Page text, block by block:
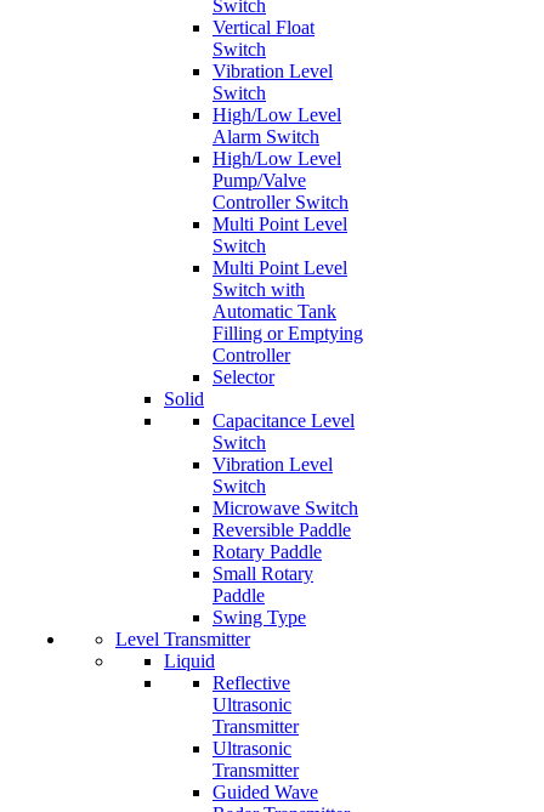
Switch
Vertical Float
Switch
Vibration Level
Switch
High/Low Level
Alarm Switch
High/Low Level
Pump/Valve
Controller Switch
Multi Point Level
Switch
Multi Point Level
Switch with
Automatic Tank
Filling or Emptying
Controller
Selector
Solid
Capacitance Level
Switch
Vibration Level
Switch
Microwave Switch
Reversible Paddle
Rotary Paddle
Small Rotary
Paddle
Swing Type
Level Transmitter
Liquid
Reflective
Ultrasonic
Transmitter
Ultrasonic
Transmitter
Guided Wave